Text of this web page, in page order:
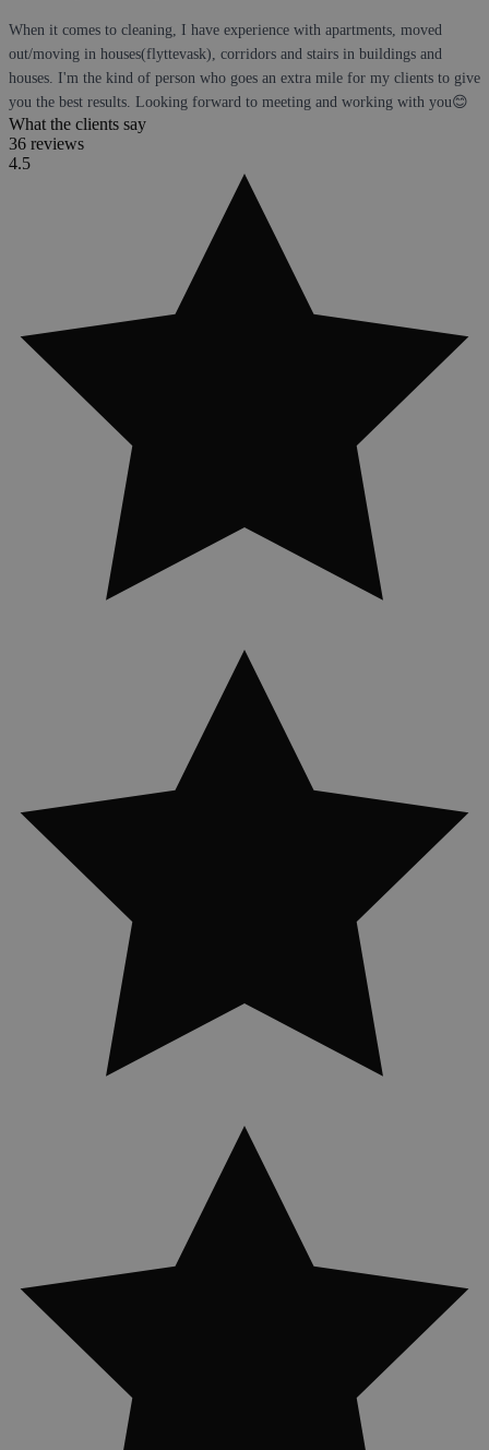
When it comes to cleaning, I have experience with apartments, moved
out/moving in houses(flyttevask), corridors and stairs in buildings and
houses. I'm the kind of person who goes an extra mile for my clients to give
you the best results. Looking forward to meeting and working with you😊
What the clients say
36 reviews
4.5